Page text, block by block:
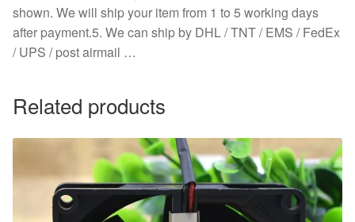
shown. We will ship your item from 1 to 5 working days
after payment.5. We can ship by DHL / TNT / EMS / FedEx
/ UPS / post airmail …
Related products